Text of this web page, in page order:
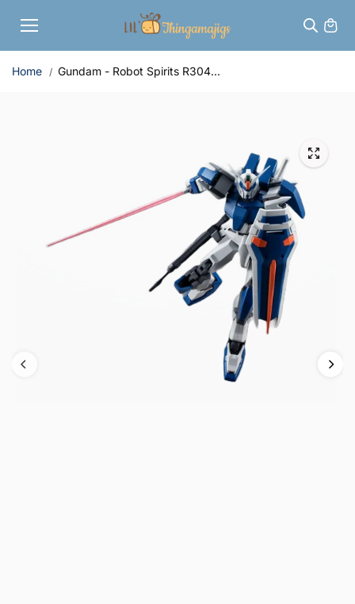
content
Home Gundam - Robot Spirits R304...